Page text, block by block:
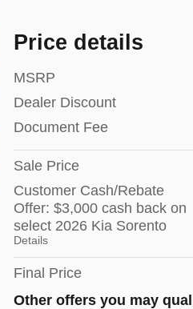
Price details
MSRP
Dealer Discount
Document Fee
Sale Price
Customer Cash/Rebate
Offer: $3,000 cash back on
select 2026 Kia Sorento
Details
Final Price
Other offers you may